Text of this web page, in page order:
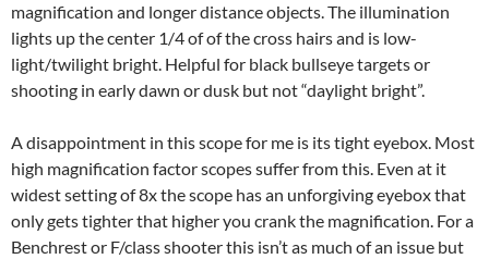
magnification and longer distance objects. The illumination
lights up the center 1/4 of of the cross hairs and is low-
light/twilight bright. Helpful for black bullseye targets or
shooting in early dawn or dusk but not “daylight bright”.
A disappointment in this scope for me is its tight eyebox. Most
high magnification factor scopes suffer from this. Even at it
widest setting of 8x the scope has an unforgiving eyebox that
only gets tighter that higher you crank the magnification. For a
Benchrest or F/class shooter this isn’t as much of an issue but